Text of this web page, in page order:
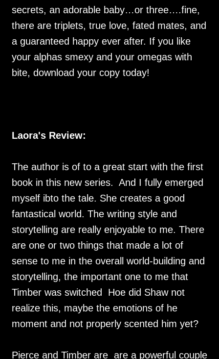
secrets, an adorable baby…or three….fine,
there are triplets, true love, fated mates, and
a guaranteed happy ever after. If you like
your alphas smexy and your omegas with
bite, download your copy today!
Laora's Review:
The author is of to a great start with the first
book in this new series. And I fully emerged
myself ibto the tale. She creates a good
fantastical world. The writing style and
storytelling are really enjoyable to me. There
are one or two things that made a lot of
sense to me in the overall world-building and
storytelling, the important one to me that
Timber was switched Hoe did Shaw not
realize this, maybe the emotions of he
moment and not properly scented him yet?
Pierce and Timber are are a powerful couple